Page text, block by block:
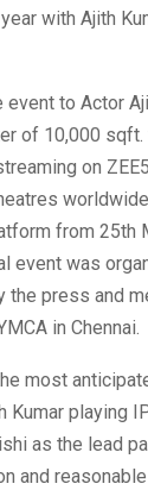
with Ajith
event to Actor
of 10,000
on
from 25th
event was
the press and
in Chennai.
most
Kumar playing
as the lead
and